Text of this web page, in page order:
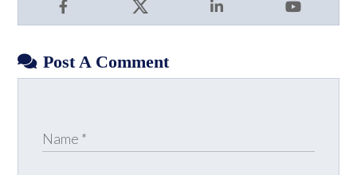
Facebook X LinkedIn YouTube
Post A Comment